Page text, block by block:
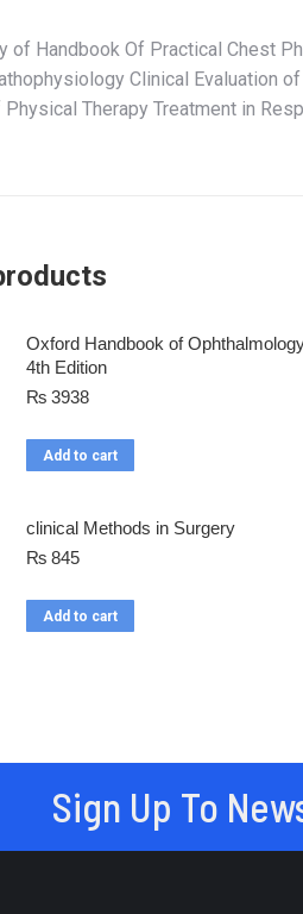
of Handbook Of Practical Chest
Clinical Evaluation
Therapy Treatment in
Oxford Handbook of
4th Edition
₨ 3938
Add to cart
clinical Methods in Surgery
₨ 845
Add to cart
Sign Up To